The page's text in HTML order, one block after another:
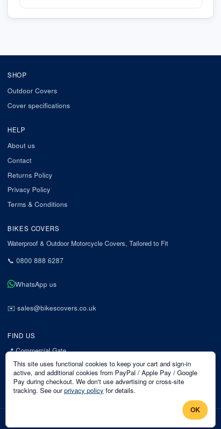
SHOP
Outdoor Covers
Cover specifications
HELP
About us
Contact
Returns Policy
Privacy Policy
Terms & Conditions
BIKES COVERS
Waterproof & Outdoor Motorcycle Covers, Tailored to Fit
📞 0800 888 6287
WhatsApp us
✉️ sales@bikescovers.co.uk
FIND US
📍Commercial Gate
7 Acorn Business Park
Mansfield
Nottinghamshire
NG18 1EX
This site uses functional cookies to keep your cart and sign-in
active, and additional cookies from PayPal / Apple Pay / Google
Pay during checkout. We don't use advertising or cross-site
tracking. See our privacy policy for details.
OK